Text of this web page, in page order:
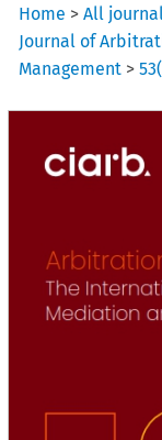
Home >All
Journal of
Management >53(